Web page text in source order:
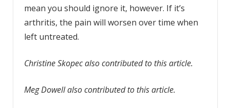
mean you should ignore it, however. If it’s
arthritis, the pain will worsen over time when
left untreated.
Christine Skopec also contributed to this article.
Meg Dowell also contributed to this article.